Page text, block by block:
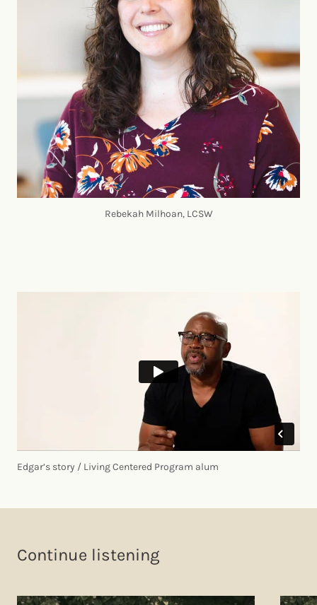
Rebekah Milhoan, LCSW
Edgar’s story / Living Centered Program alum
Continue listening